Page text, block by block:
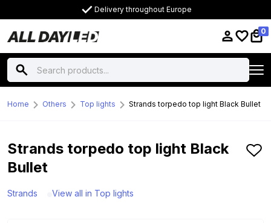
Delivery throughout Europe
0
Home Others Top lights Strands torpedo top light Black Bullet
Strands torpedo top light Black
Bullet
Strands View all in Top lights